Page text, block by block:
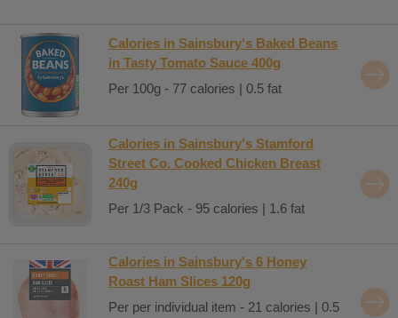
Calories in Sainsbury's Baked Beans
in Tasty Tomato Sauce 400g
Per 100g - 77 calories | 0.5 fat
Calories in Sainsbury's Stamford
Street Co. Cooked Chicken Breast
240g
Per 1/3 Pack - 95 calories | 1.6 fat
Calories in Sainsbury's 6 Honey
Roast Ham Slices 120g
Per per individual item - 21 calories | 0.5